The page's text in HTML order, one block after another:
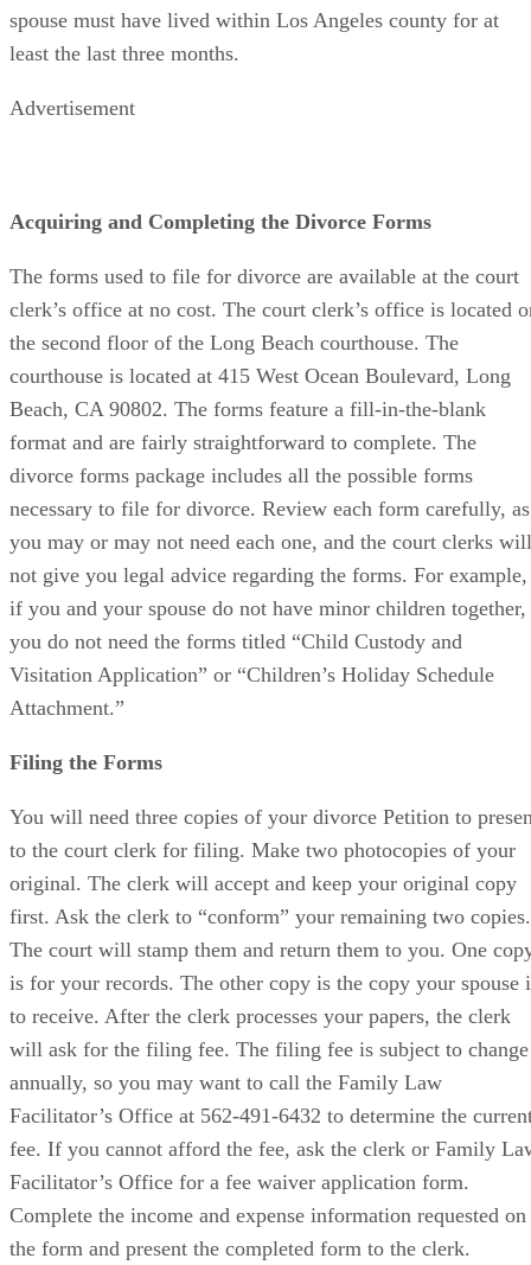
spouse must have lived within Los Angeles county for at
least the last three months.
Advertisement
Acquiring and Completing the Divorce Forms
The forms used to file for divorce are available at the court
clerk’s office at no cost. The court clerk’s office is located
the second floor of the Long Beach courthouse. The
courthouse is located at 415 West Ocean Boulevard, Long
Beach, CA 90802. The forms feature a fill-in-the-blank
format and are fairly straightforward to complete. The
divorce forms package includes all the possible forms
necessary to file for divorce. Review each form carefully, as
you may or may not need each one, and the court clerks will
not give you legal advice regarding the forms. For example,
if you and your spouse do not have minor children together,
you do not need the forms titled “Child Custody and
Visitation Application” or “Children’s Holiday Schedule
Attachment.”
Filing the Forms
You will need three copies of your divorce Petition to
to the court clerk for filing. Make two photocopies of your
original. The clerk will accept and keep your original copy
first. Ask the clerk to “conform” your remaining two copies.
The court will stamp them and return them to you. One
is for your records. The other copy is the copy your spouse
to receive. After the clerk processes your papers, the clerk
will ask for the filing fee. The filing fee is subject to change
annually, so you may want to call the Family Law
Facilitator’s Office at 562-491-6432 to determine the
fee. If you cannot afford the fee, ask the clerk or Family
Facilitator’s Office for a fee waiver application form.
Complete the income and expense information requested on
the form and present the completed form to the clerk.